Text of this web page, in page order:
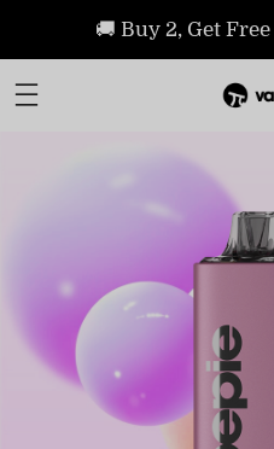
🚚 Buy 2, Get